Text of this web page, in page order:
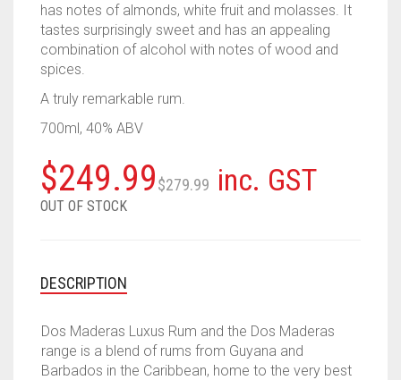
has notes of almonds, white fruit and molasses. It
tastes surprisingly sweet and has an appealing
combination of alcohol with notes of wood and
spices.
A truly remarkable rum.
700ml, 40% ABV
$279.99 Original
$249.99
Current
inc. GST
OUT OF STOCK
DESCRIPTION
Dos Maderas Luxus Rum and the Dos Maderas
range is a blend of rums from Guyana and
Barbados in the Caribbean, home to the very best